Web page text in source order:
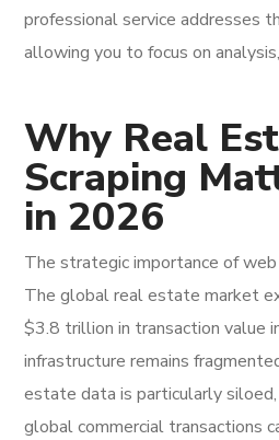
professional service addresses
allowing you to focus on
Why Real
Scraping
in 2026
The strategic importance of
The global real estate market
$3.8 trillion in transaction value
infrastructure remains
estate data is particularly
global commercial transactions